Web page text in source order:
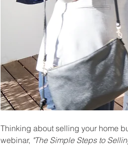
Thinking about selling your home
webinar, "The Simple Steps to